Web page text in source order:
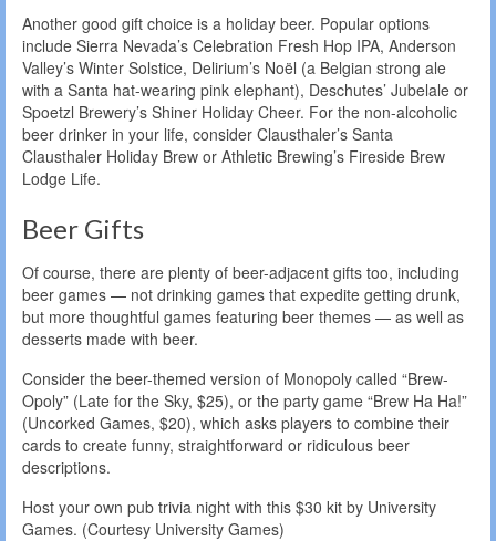
Another good gift choice is a holiday beer. Popular options
include Sierra Nevada’s Celebration Fresh Hop IPA, Anderson
Valley’s Winter Solstice, Delirium’s Noël (a Belgian strong ale
with a Santa hat-wearing pink elephant), Deschutes’ Jubelale or
Spoetzl Brewery’s Shiner Holiday Cheer. For the non-alcoholic
beer drinker in your life, consider Clausthaler’s Santa
Clausthaler Holiday Brew or Athletic Brewing’s Fireside Brew
Lodge Life.
Beer Gifts
Of course, there are plenty of beer-adjacent gifts too, including
beer games — not drinking games that expedite getting drunk,
but more thoughtful games featuring beer themes — as well as
desserts made with beer.
Consider the beer-themed version of Monopoly called “Brew-
Opoly” (Late for the Sky, $25), or the party game “Brew Ha Ha!”
(Uncorked Games, $20), which asks players to combine their
cards to create funny, straightforward or ridiculous beer
descriptions.
Host your own pub trivia night with this $30 kit by University
Games. (Courtesy University Games)